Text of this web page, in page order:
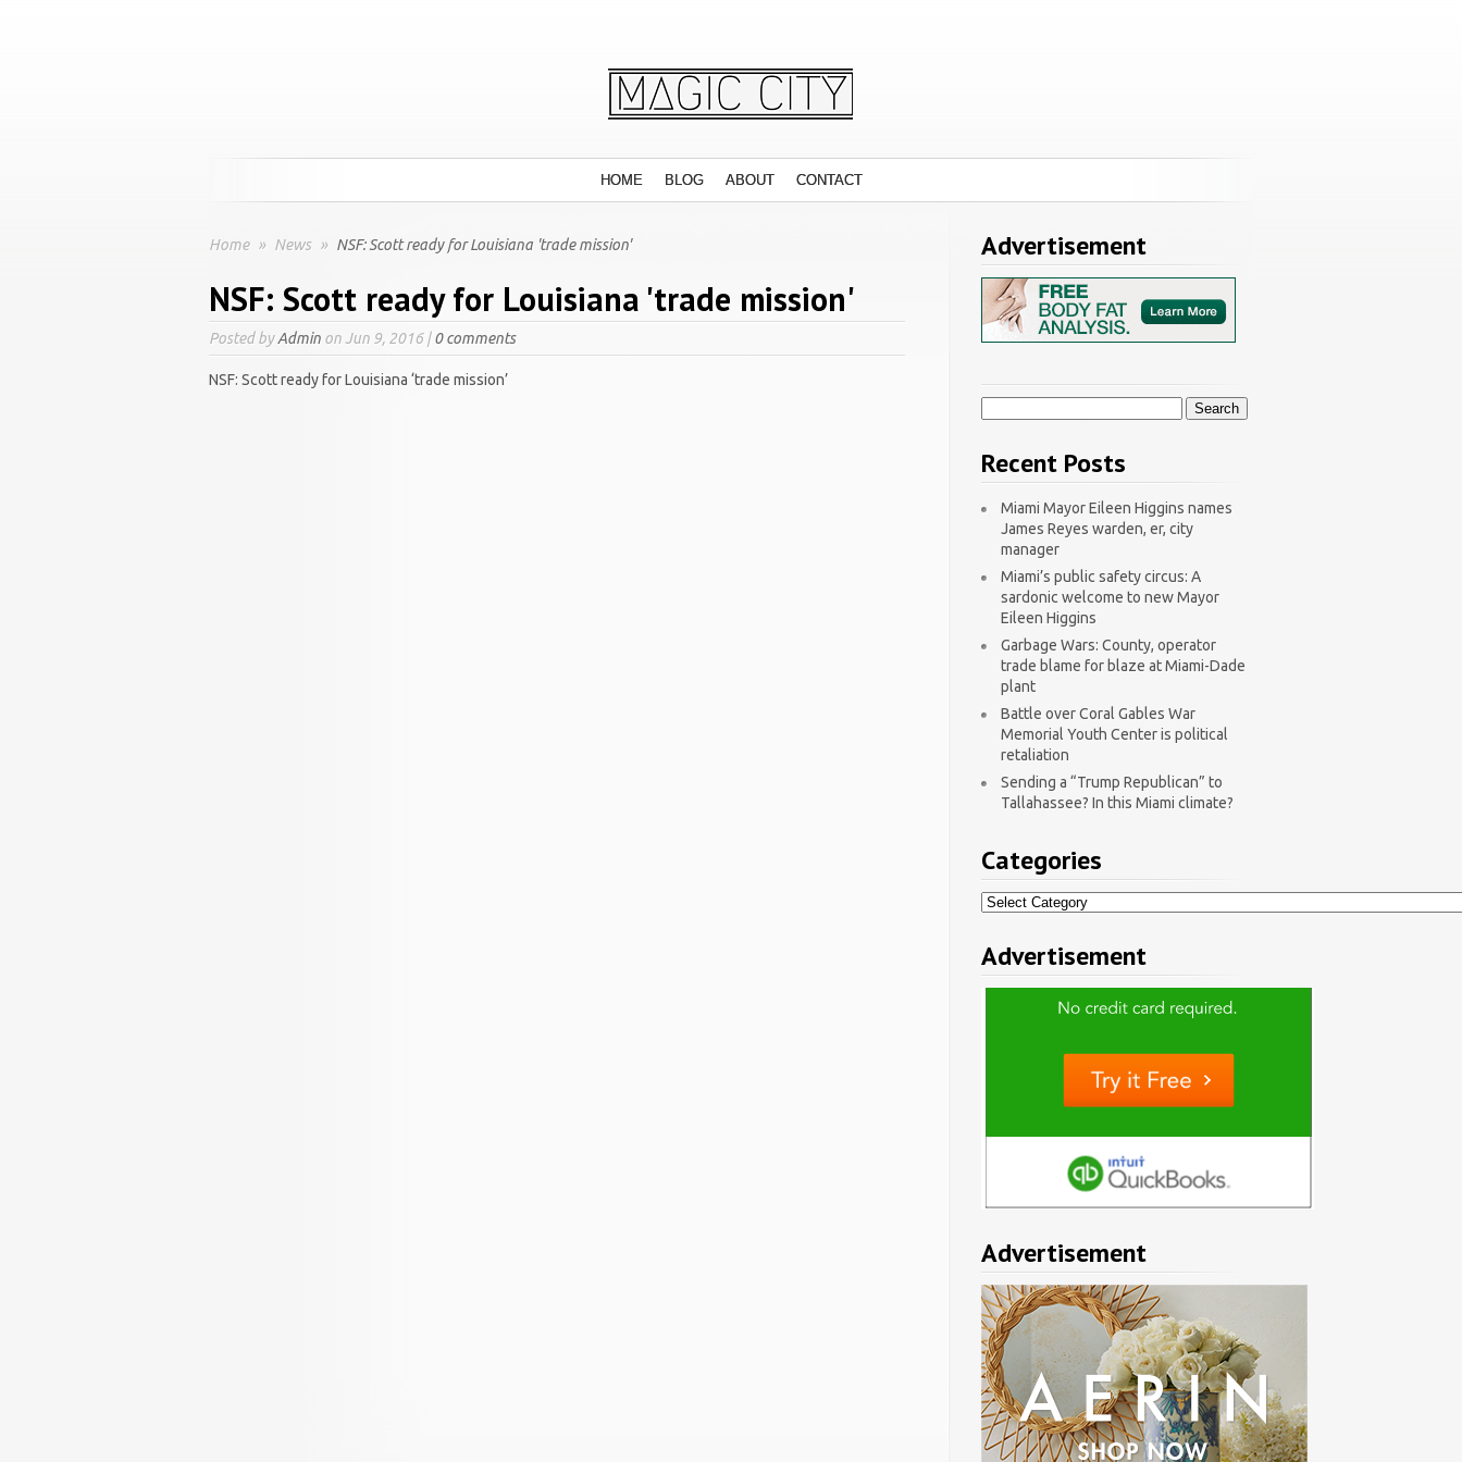
HOME BLOG ABOUT CONTACT
Home » News » NSF: Scott ready for Louisiana 'trade mission'
NSF: Scott ready for Louisiana 'trade mission'
Posted byAdmin on Jun 9, 2016 |0 comments
NSF: Scott ready for Louisiana ‘trade mission’
Advertisement
Recent Posts
Miami Mayor Eileen Higgins names
James Reyes warden, er, city
manager
Miami’s public safety circus: A
sardonic welcome to new Mayor
Eileen Higgins
Garbage Wars: County, operator
trade blame for blaze at Miami-Dade
plant
Battle over Coral Gables War
Memorial Youth Center is political
retaliation
Sending a “Trump Republican” to
Tallahassee? In this Miami climate?
Categories
Categories
Advertisement
Advertisement